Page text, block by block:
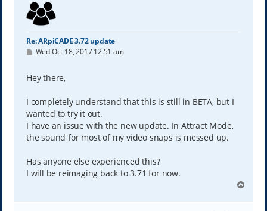
Re: ARpiCADE 3.72 update
P
t
Wed Oct 18, 2017 12:51 am
Hey there,
I completely understand that this is still in BETA, but I
wanted to try it out.
I have an issue with the new update. In Attract Mode,
the sound for most of my video snaps is messed up.
Has anyone else experienced this?
I will be reimaging back to 3.71 for now.
p